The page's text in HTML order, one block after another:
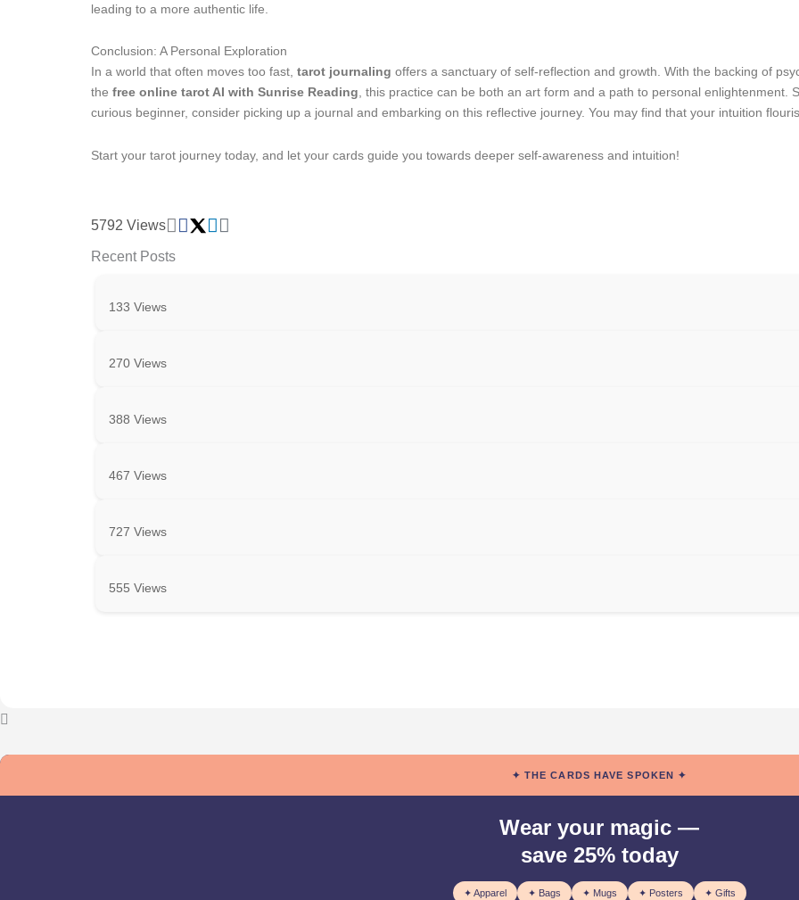
leading to a more authentic life.
Conclusion: A Personal Exploration
In a world that often moves too fast, tarot journaling offers a sanctuary of self-reflection and growth. With the backing of
the free online tarot AI with Sunrise Reading, this practice can be both an art form and a path to personal enlightenment.
curious beginner, consider picking up a journal and embarking on this reflective journey. You may find that your intuition
Start your tarot journey today, and let your cards guide you towards deeper self-awareness and intuition!
5792 Views
Recent Posts
133 Views
270 Views
388 Views
467 Views
727 Views
555 Views
✦ THE CARDS HAVE SPOKEN ✦
Wear your magic —
save 25% today
✦ Apparel ✦ Bags ✦ Mugs ✦ Posters ✦ Gifts